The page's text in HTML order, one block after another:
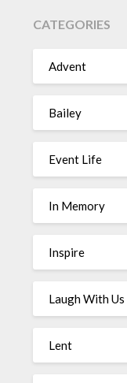
CATEGORIES
Advent
Bailey
Event Life
In Memory
Inspire
Laugh With Us
Lent